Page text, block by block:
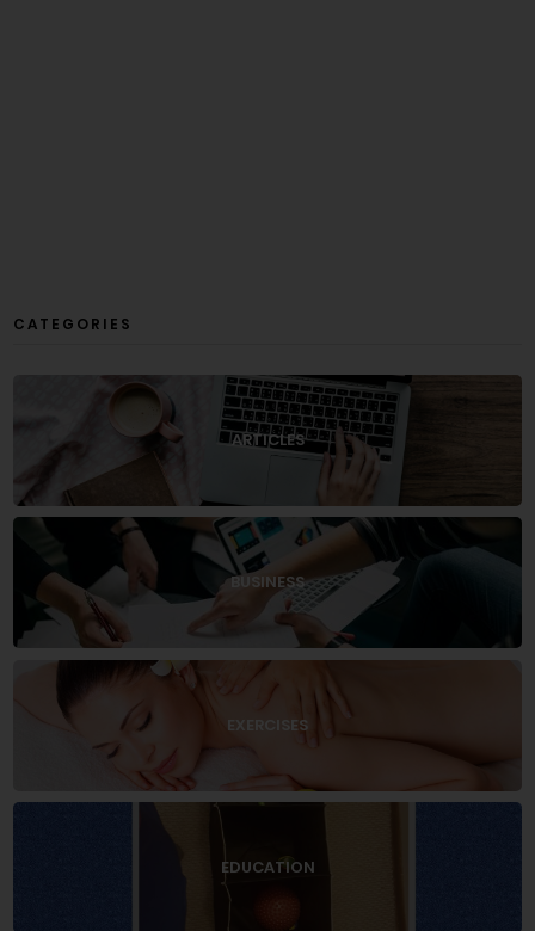
CATEGORIES
ARTICLES
BUSINESS
EXERCISES
EDUCATION